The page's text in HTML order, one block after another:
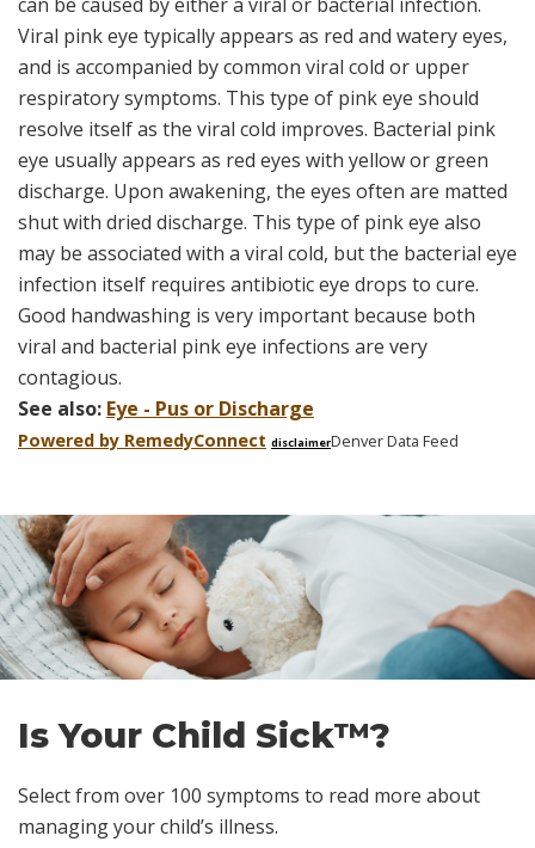
Viral pink eye typically appears as red and watery eyes,
and is accompanied by common viral cold or upper
respiratory symptoms. This type of pink eye should
resolve itself as the viral cold improves. Bacterial pink
eye usually appears as red eyes with yellow or green
discharge. Upon awakening, the eyes often are matted
shut with dried discharge. This type of pink eye also
may be associated with a viral cold, but the bacterial eye
infection itself requires antibiotic eye drops to cure.
Good handwashing is very important because both
viral and bacterial pink eye infections are very
contagious.
See also: Eye - Pus or Discharge
Powered by RemedyConnect disclaimerDenver Data Feed
Skip
footer
Is Your Child Sick™?
Select from over 100 symptoms to read more about
managing your child’s illness.